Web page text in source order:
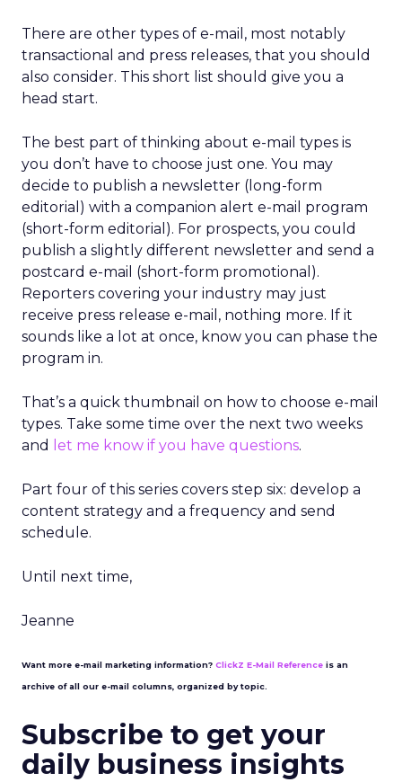
There are other types of e-mail, most notably
transactional and press releases, that you should
also consider. This short list should give you a
head start.
The best part of thinking about e-mail types is
you don’t have to choose just one. You may
decide to publish a newsletter (long-form
editorial) with a companion alert e-mail program
(short-form editorial). For prospects, you could
publish a slightly different newsletter and send a
postcard e-mail (short-form promotional).
Reporters covering your industry may just
receive press release e-mail, nothing more. If it
sounds like a lot at once, know you can phase the
program in.
That’s a quick thumbnail on how to choose e-mail
types. Take some time over the next two weeks
and
let me know if you have questions.
Part four of this series covers step six: develop a
content strategy and a frequency and send
schedule.
Until next time,
Jeanne
Want more e-mail marketing information? ClickZ E-Mail Reference is an
archive of all our e-mail columns, organized by topic.
Subscribe to get your
daily business insights